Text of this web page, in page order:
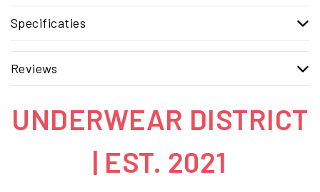
Specificaties
Reviews
UNDERWEAR DISTRICT
| EST. 2021